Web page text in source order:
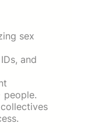
sex
and
people.